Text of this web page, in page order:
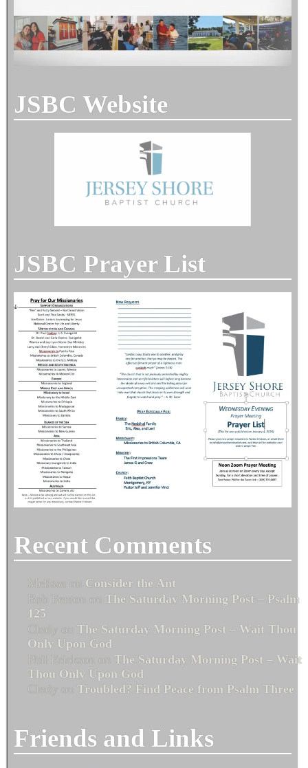
JSBC Website
JSBC Prayer List
Recent Comments
Melissa on Consider the Ant
Bob Fenton on The Saturday Morning Post – Psalm
125
Cindy on The Saturday Morning Post – Wait Thou
Only Upon God
Phil Erickson on The Saturday Morning Post – Wait
Thou Only Upon God
Cindy on Troubled? Find Peace from Psalm Three
Friends and Links